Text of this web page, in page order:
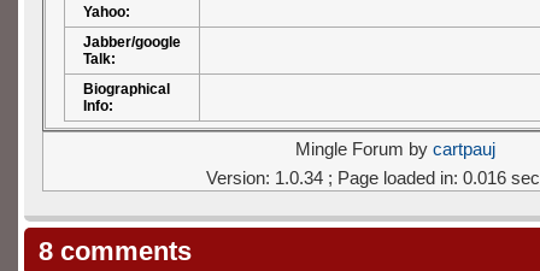
Yahoo:
Jabber/google
Talk:
Biographical
Info:
Mingle Forum by cartpauj
Version: 1.0.34 ; Page loaded in: 0.016
8 comments